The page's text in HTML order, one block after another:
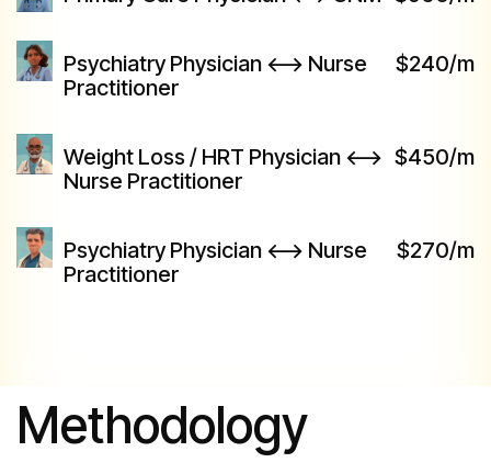
Psychiatry Physician <--> Nurse
Practitioner
$240/m
Weight Loss / HRT Physician <-->
Nurse Practitioner
$450/m
Psychiatry Physician <--> Nurse
Practitioner
$270/m
Methodology